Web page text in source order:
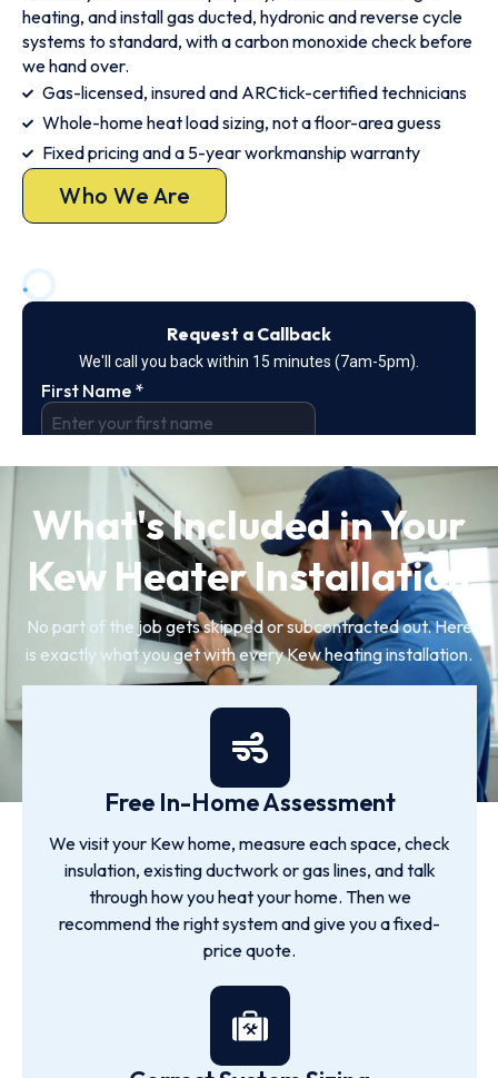
heating, and install gas ducted, hydronic and reverse cycle
systems to standard, with a carbon monoxide check before
we hand over.
Gas-licensed, insured and ARCtick-certified technicians
Whole-home heat load sizing, not a floor-area guess
Fixed pricing and a 5-year workmanship warranty
Who We Are
What's Included in Your
Kew Heater Installation
No part of the job gets skipped or subcontracted out. Here
is exactly what you get with every Kew heating installation.
Free In-Home Assessment
We visit your Kew home, measure each space, check
insulation, existing ductwork or gas lines, and talk
through how you heat your home. Then we
recommend the right system and give you a fixed-
price quote.